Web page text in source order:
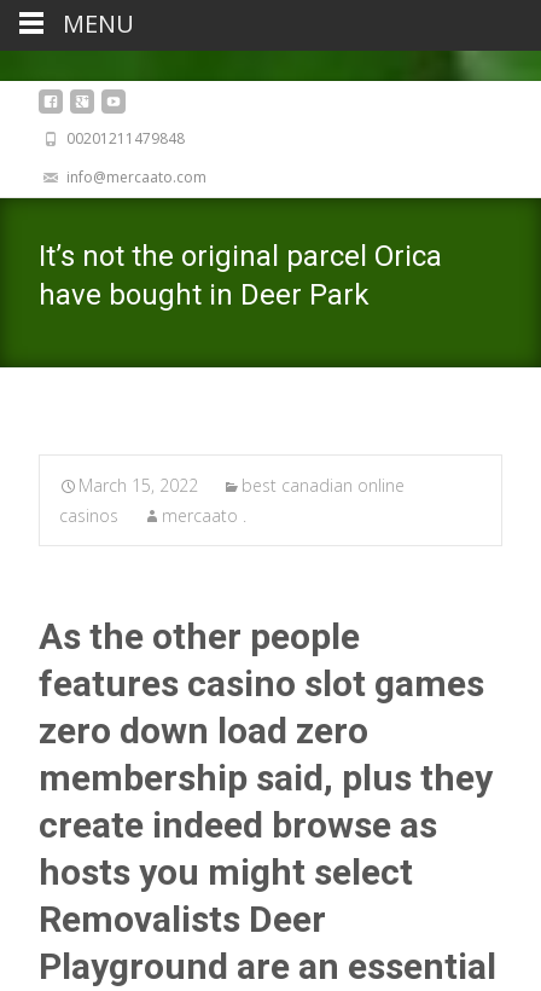
00201211479848
info@mercaato.com
It’s not the original parcel Orica
have bought in Deer Park
March 15, 2022
best canadian online
casinos
mercaato .
As the other people
features casino slot games
zero down load zero
membership said, plus they
create indeed browse as
hosts you might select
Removalists Deer
Playground are an essential
MENU